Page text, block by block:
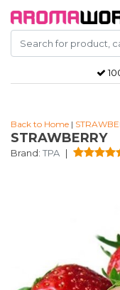
Back to Home |
STRAWBERRY
Brand: TPA |